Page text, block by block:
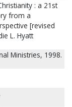
: a 21st
from a
[revised
L. Hyatt
Ministries, 1998.